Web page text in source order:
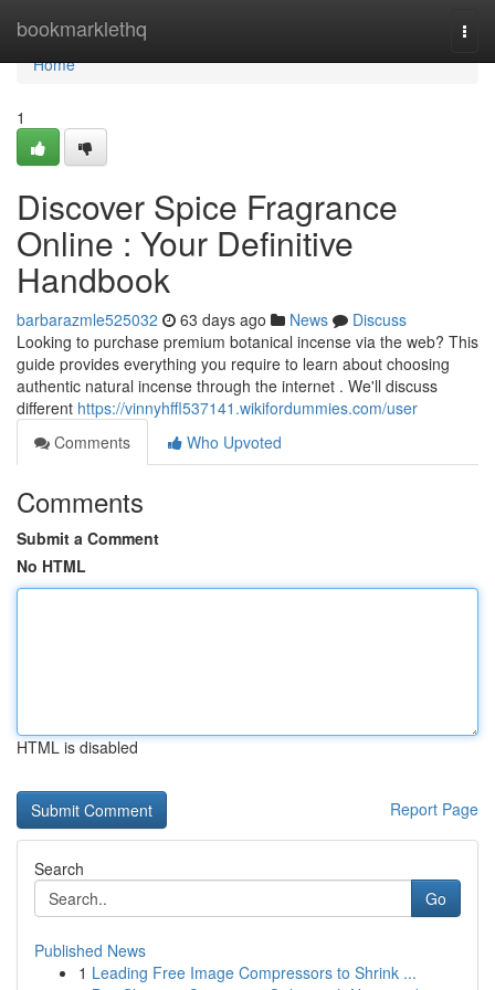
bookmarklethq
Home
Home
1
Discover Spice Fragrance
Online : Your Definitive
Handbook
barbarazmle525032 63 days ago News
Discuss
Looking to purchase premium botanical incense via the web? This
guide provides everything you require to learn about choosing
authentic natural incense through the internet . We'll discuss
different https://vinnyhffl537141.wikifordummies.com/user
Comments
Who Upvoted
Comments
Submit a Comment
No HTML
HTML is disabled
Report Page
Search
Go
Published News
1 Leading Free Image Compressors to Shrink ...